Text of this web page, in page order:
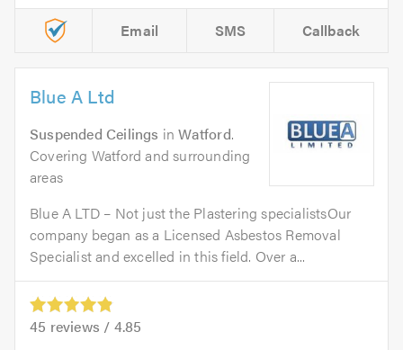
Email SMS Callback
Blue A Ltd
Suspended Ceilings inWatford.
Covering Watford and surrounding
areas
Blue A LTD – Not just the Plastering specialistsOur
company began as a Licensed Asbestos Removal
Specialist and excelled in this field. Over a...
45 reviews / 4.85